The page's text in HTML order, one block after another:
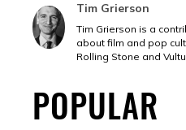
Tim Grierson
Tim Grierson is a
about film and pop
Rolling Stone and
POPULAR